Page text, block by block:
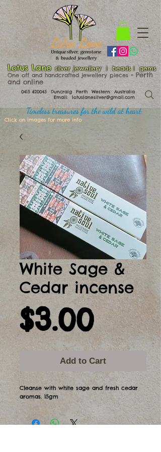
0415 620045 Duncraig Perth Western Australia
Email: lotuslanesilver@gmail.com
Timeless treasures for the wild at heart
Lotus Lane silver jewellery | beads | gems
One off and handcrafted jewellery pieces ​​​​ - Perth
and online
Click on images for more info
White Sage &
Cedar incense
$3.00Price
Add to Cart
Cleanse with white sage and fresh cedar
aromas. 15gm